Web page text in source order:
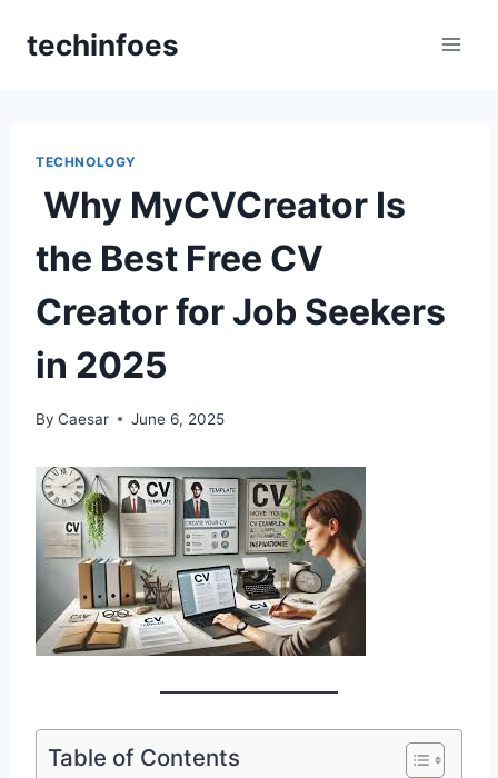
techinfoes
TECHNOLOGY
Why MyCVCreator Is
the Best Free CV
Creator for Job Seekers
in 2025
By Caesar June 6, 2025
Table of Contents